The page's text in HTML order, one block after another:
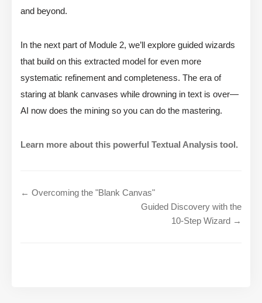
and beyond.
In the next part of Module 2, we’ll explore guided wizards
that build on this extracted model for even more
systematic refinement and completeness. The era of
staring at blank canvases while drowning in text is over—
AI now does the mining so you can do the mastering.
Learn more about this powerful Textual Analysis tool.
← Overcoming the "Blank Canvas"
Guided Discovery with the
10-Step Wizard →